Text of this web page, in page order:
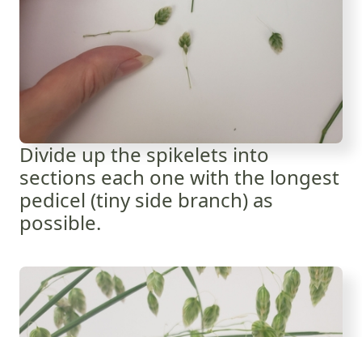
Divide up the spikelets into
sections each one with the longest
pedicel (tiny side branch) as
possible.